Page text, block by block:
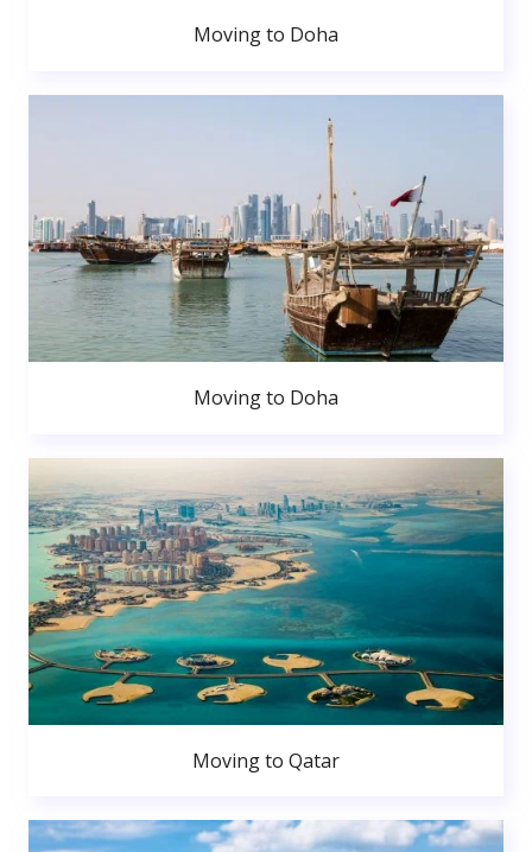
Moving to Doha
Moving to Doha
Moving to Qatar